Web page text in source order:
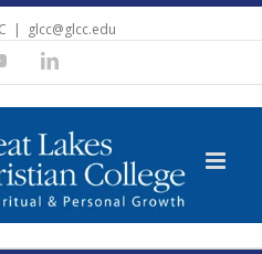
| glcc@glcc.edu
YouTubeLinkedin